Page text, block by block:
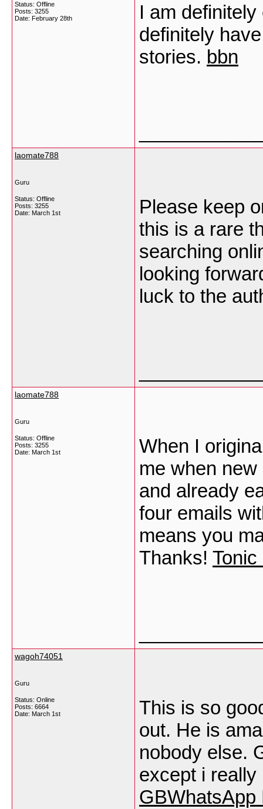
Status: Offline
Posts: 3255
Date: February 28th
I am
definitely
stories. bbn
laomate788
Guru
Status: Offline
Posts: 3255
Date: March 1st
Please keep
this is a rare
searching
looking
luck to the
laomate788
Guru
Status: Offline
Posts: 3255
Date: March 1st
When I
me when
and already
four emails
means you
Thanks!
wagoh74051
Guru
Status: Online
Posts: 6664
Date: March 1st
This is so
out. He is
nobody else.
except i
GBWhatsApp